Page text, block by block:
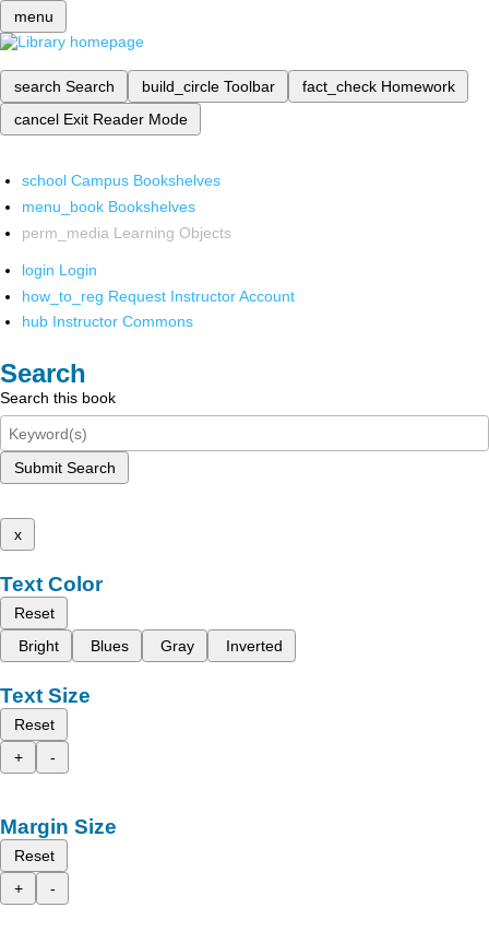
menu
search Search build_circle Toolbar fact_check Homework
cancel Exit Reader Mode
school Campus Bookshelves
menu_book Bookshelves
perm_media Learning Objects
login Login
how_to_reg Request Instructor Account
hub Instructor Commons
Search
Search this book
Submit Search
x
Text Color
Reset
Bright
Blues Gray Inverted
Text Size
Reset
+
-
Margin Size
Reset
+
-